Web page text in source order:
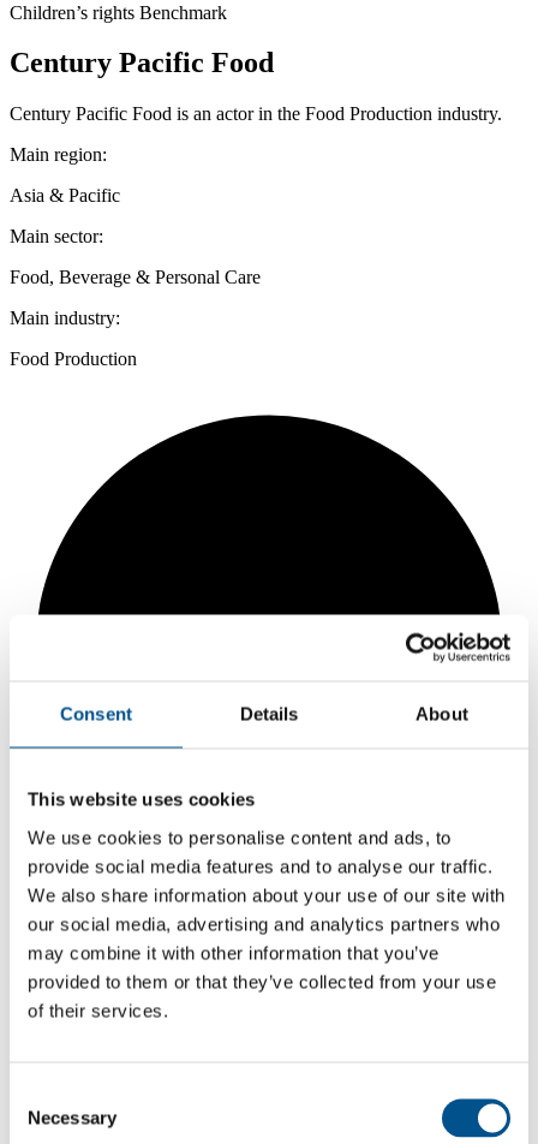
Consent Details About
This website uses cookies
We use cookies to personalise content and ads, to
provide social media features and to analyse our traffic.
We also share information about your use of our site with
our social media, advertising and analytics partners who
may combine it with other information that you’ve
provided to them or that they’ve collected from your use
of their services.
Selection
Necessary
Children’s rights Benchmark
Century Pacific Food
Century Pacific Food is an actor in the Food Production industry.
Main region:
Asia & Pacific
Main sector:
Food, Beverage & Personal Care
Main industry:
Food Production
+0.6 from 2024
5.9
5.3